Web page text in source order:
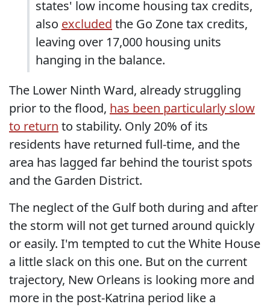
states' low income housing tax credits,
also excluded the Go Zone tax credits,
leaving over 17,000 housing units
hanging in the balance.
The Lower Ninth Ward, already struggling
prior to the flood, has been particularly slow
to return to stability. Only 20% of its
residents have returned full-time, and the
area has lagged far behind the tourist spots
and the Garden District.
The neglect of the Gulf both during and after
the storm will not get turned around quickly
or easily. I'm tempted to cut the White House
a little slack on this one. But on the current
trajectory, New Orleans is looking more and
more in the post-Katrina period like a